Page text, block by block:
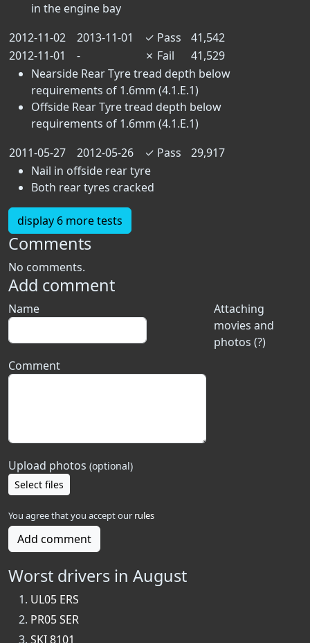
in the engine bay
2012-11-02
2013-11-01 ✓ Pass
41,542
2012-11-01
- ✗ Fail
41,529
Nearside Rear Tyre tread depth below
requirements of 1.6mm (4.1.E.1)
Offside Rear Tyre tread depth below
requirements of 1.6mm (4.1.E.1)
2011-05-27
2012-05-26 ✓ Pass
29,917
Nail in offside rear tyre
Both rear tyres cracked
display 6 more tests
Comments
No comments.
Add comment
Attaching
movies and
photos (?)
Name
Comment
Upload photos (optional)
Select files
You agree that you accept our rules
Add comment
Worst drivers in August
UL05 ERS
PR05 SER
SKI 8101